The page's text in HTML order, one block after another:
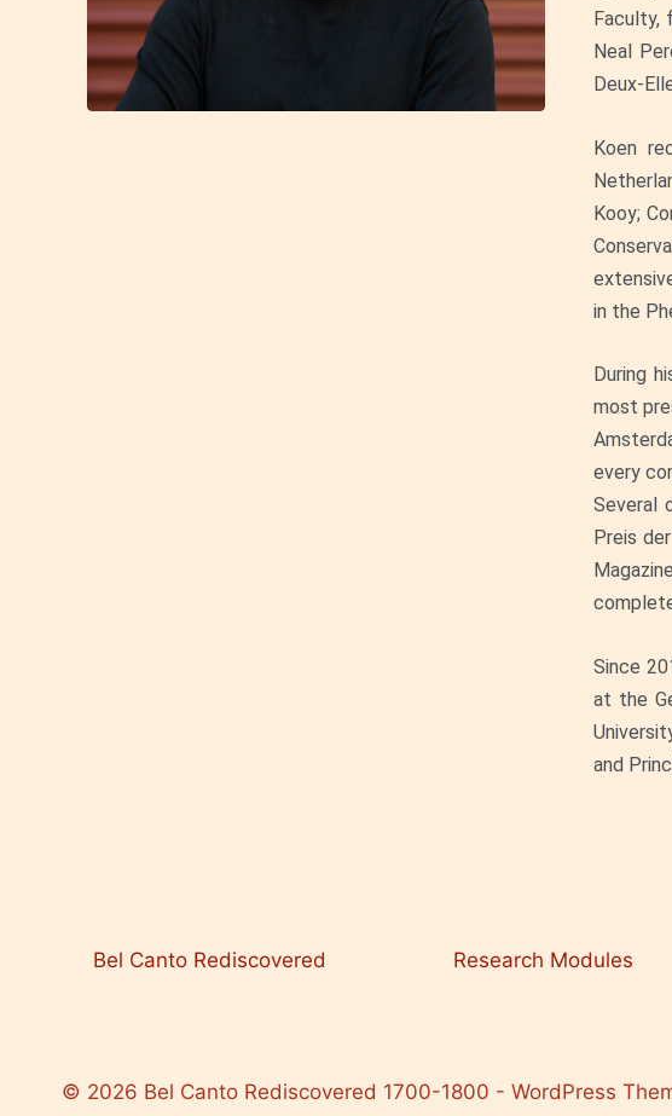
Faculty,
Neal
Deux-
Koen
Kooy;
in the
During
most
every
Several
Preis
Since
at the
and
Bel Canto Rediscovered Research Modules
© 2026 Bel Canto Rediscovered 1700-1800 - WordPress